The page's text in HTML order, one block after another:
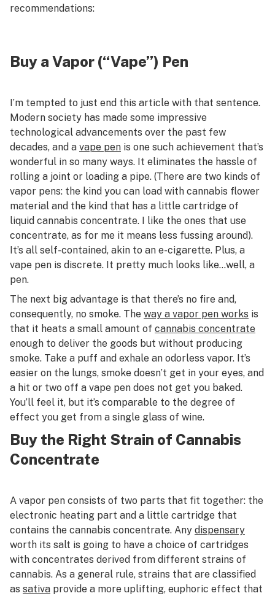
recommendations:
Buy a Vapor (“Vape”) Pen
I’m tempted to just end this article with that sentence.
Modern society has made some impressive
technological advancements over the past few
decades, and a vape pen is one such achievement that’s
wonderful in so many ways. It eliminates the hassle of
rolling a joint or loading a pipe. (There are two kinds of
vapor pens: the kind you can load with cannabis flower
material and the kind that has a little cartridge of
liquid cannabis concentrate. I like the ones that use
concentrate, as for me it means less fussing around).
It’s all self-contained, akin to an e-cigarette. Plus, a
vape pen is discrete. It pretty much looks like…well, a
pen.
The next big advantage is that there’s no fire and,
consequently, no smoke. The way a vapor pen works is
that it heats a small amount of cannabis concentrate
enough to deliver the goods but without producing
smoke. Take a puff and exhale an odorless vapor. It’s
easier on the lungs, smoke doesn’t get in your eyes, and
a hit or two off a vape pen does not get you baked.
You’ll feel it, but it’s comparable to the degree of
effect you get from a single glass of wine.
Buy the Right Strain of Cannabis
Concentrate
A vapor pen consists of two parts that fit together: the
electronic heating part and a little cartridge that
contains the cannabis concentrate. Any dispensary
worth its salt is going to have a choice of cartridges
with concentrates derived from different strains of
cannabis. As a general rule, strains that are classified
as sativa provide a more uplifting, euphoric effect that